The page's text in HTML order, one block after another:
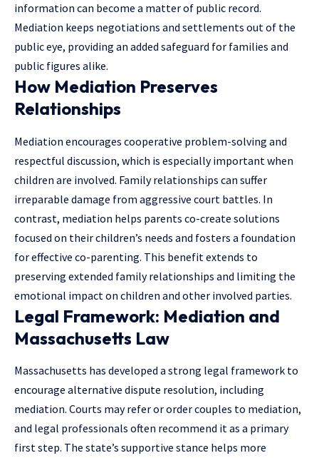
information can become a matter of public record.
Mediation keeps negotiations and settlements out of the
public eye, providing an added safeguard for families and
public figures alike.
How Mediation Preserves
Relationships
Mediation encourages cooperative problem-solving and
respectful discussion, which is especially important when
children are involved. Family relationships can suffer
irreparable damage from aggressive court battles. In
contrast, mediation helps parents co-create solutions
focused on their children’s needs and fosters a foundation
for effective co-parenting. This benefit extends to
preserving extended family relationships and limiting the
emotional impact on children and other involved parties.
Legal Framework: Mediation and
Massachusetts Law
Massachusetts has developed a strong legal framework to
encourage alternative dispute resolution, including
mediation. Courts may refer or order couples to mediation,
and legal professionals often recommend it as a primary
first step. The state’s supportive stance helps more